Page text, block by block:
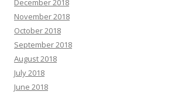
December 2018
November 2018
October 2018
September 2018
August 2018
July 2018
June 2018